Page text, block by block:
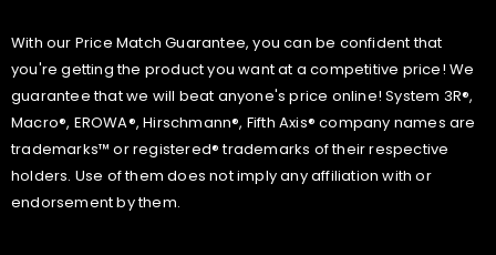
With our Price Match Guarantee, you can be confident that
you're getting the product you want at a competitive price! We
guarantee that we will beat anyone's price online! System 3R®,
Macro®, EROWA®, Hirschmann®, Fifth Axis® company names are
trademarks™ or registered® trademarks of their respective
holders. Use of them does not imply any affiliation with or
endorsement by them.